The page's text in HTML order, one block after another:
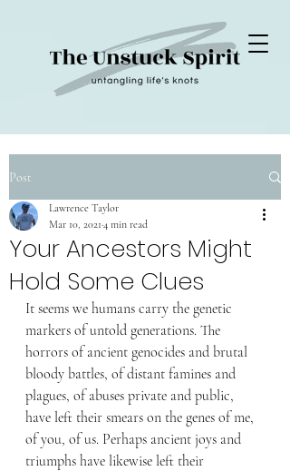
Post
Your Ancestors Might
Hold Some Clues
Lawrence Taylor
Mar 10, 2021 4 min read
It seems we humans carry the genetic
markers of untold generations. The
horrors of ancient genocides and brutal
bloody battles, of distant famines and
plagues, of abuses private and public,
have left their smears on the genes of me,
of you, of us. Perhaps ancient joys and
triumphs have likewise left their